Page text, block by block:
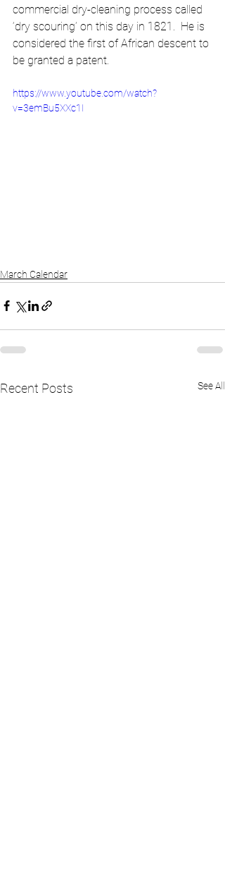
commercial dry-cleaning process called
‘dry scouring’ on this day in 1821.  He is
considered the first of African descent to
be granted a patent.
https://www.youtube.com/watch?
v=3emBu5XXc1I
March Calendar
Recent Posts See All